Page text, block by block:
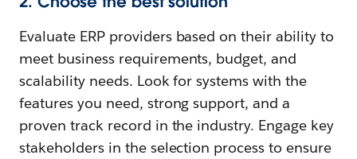
Evaluate ERP providers based on their ability to
meet business requirements, budget, and
scalability needs. Look for systems with the
features you need, strong support, and a
proven track record in the industry. Engage key
stakeholders in the selection process to ensure